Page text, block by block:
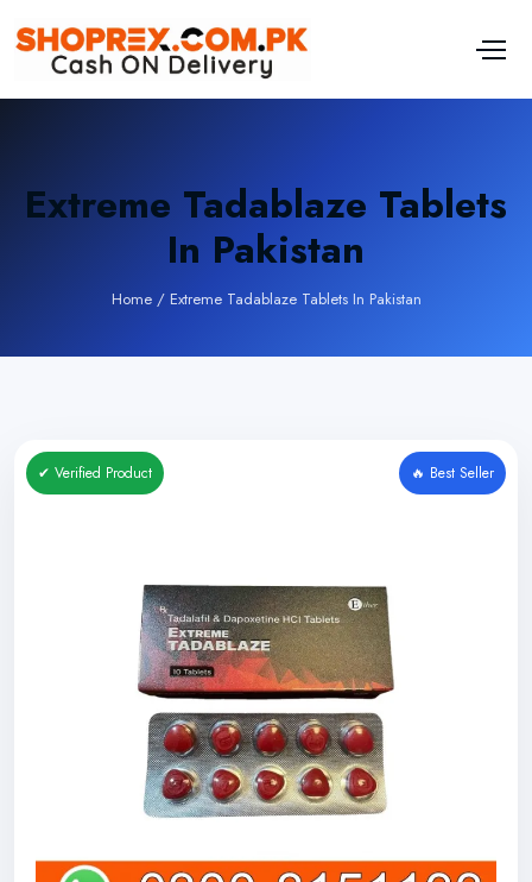
Extreme Tadablaze Tablets
In Pakistan
Home / Extreme Tadablaze Tablets In Pakistan
✔ Verified Product 🔥 Best Seller